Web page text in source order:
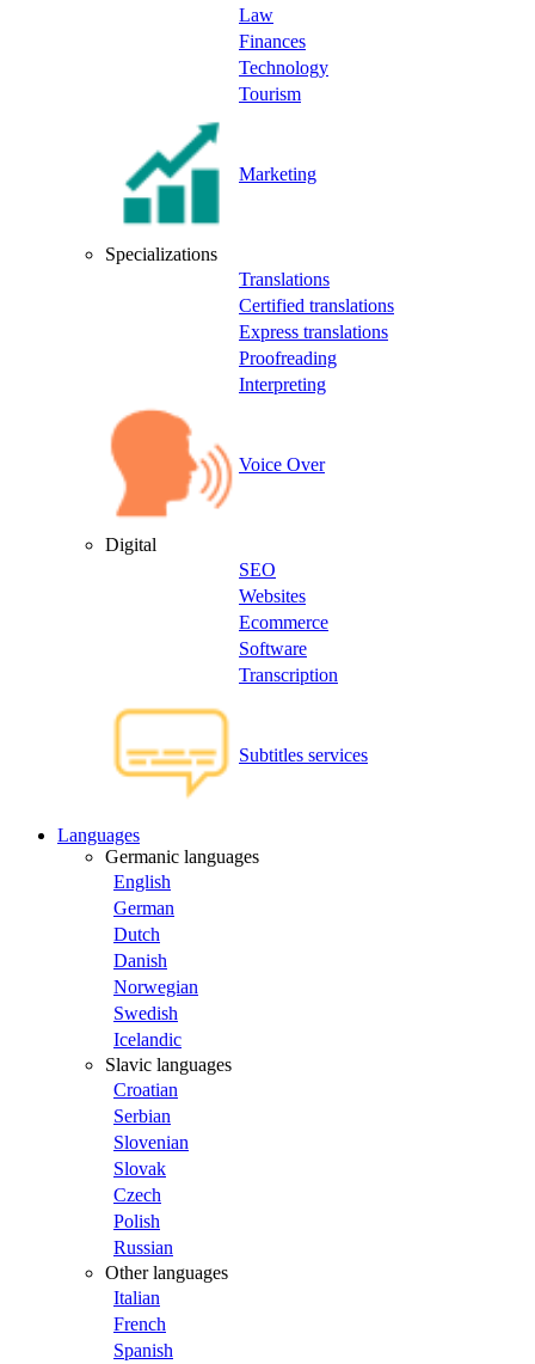
Law
Finances
Technology
Tourism
Marketing
Specializations
Translations
Certified translations
Express translations
Proofreading
Interpreting
Voice Over
Digital
SEO
Websites
Ecommerce
Software
Transcription
Subtitles services
Languages
Germanic languages
English
German
Dutch
Danish
Norwegian
Swedish
Icelandic
Slavic languages
Croatian
Serbian
Slovenian
Slovak
Czech
Polish
Russian
Other languages
Italian
French
Spanish